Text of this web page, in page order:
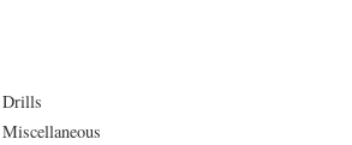
Drills